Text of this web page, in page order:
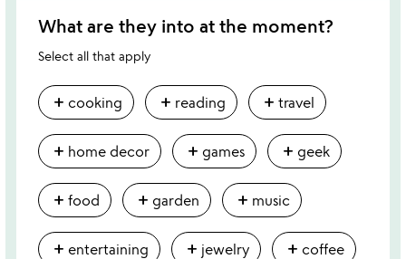
What are they into at the moment?
Select all that apply
add cooking add reading add travel
add home decor add games add geek
add food add garden add music
add entertaining add jewelry add coffee